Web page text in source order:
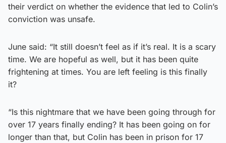
their verdict on whether the evidence that led to Colin’s
conviction was unsafe.
June said: “It still doesn’t feel as if it’s real. It is a scary
time. We are hopeful as well, but it has been quite
frightening at times. You are left feeling is this finally
it?
“Is this nightmare that we have been going through for
over 17 years finally ending? It has been going on for
longer than that, but Colin has been in prison for 17